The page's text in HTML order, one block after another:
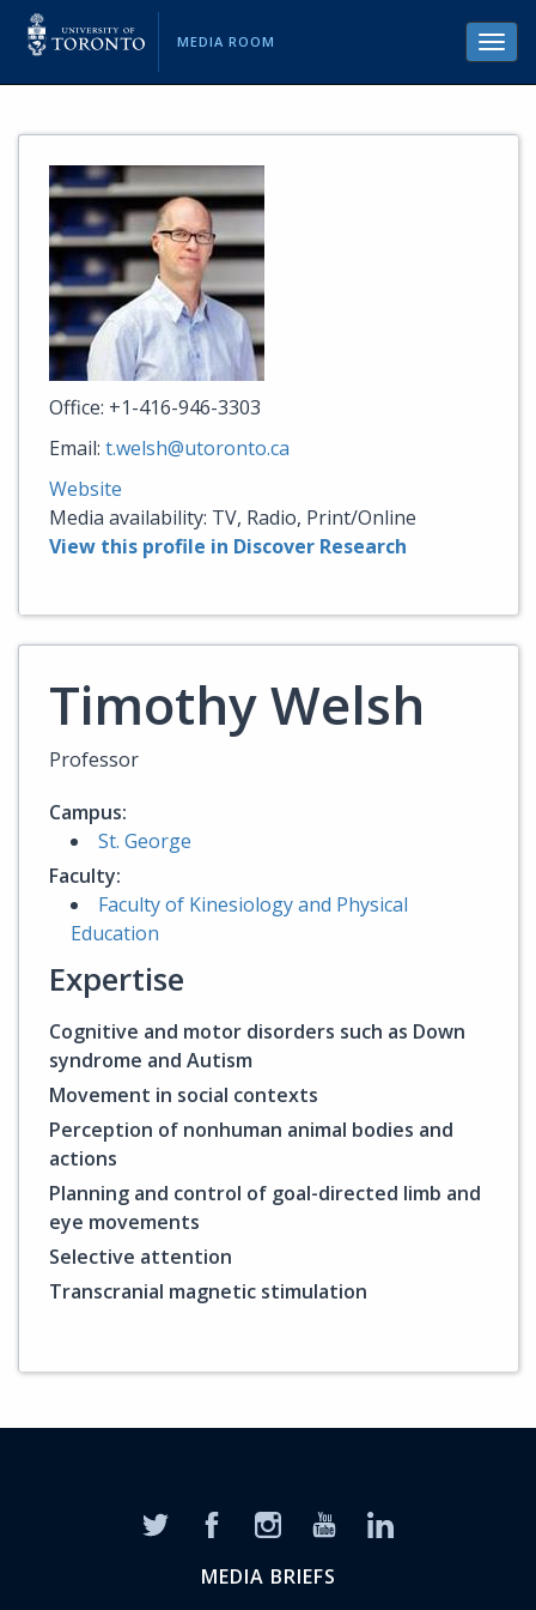
MEDIA ROOM
Office: +1-416-946-3303
Email: t.welsh@utoronto.ca
Website
Media availability: TV, Radio, Print/Online
View this profile in Discover Research
Timothy Welsh
Professor
Campus:
St. George
Faculty:
Faculty of Kinesiology and Physical
Education
Expertise
Cognitive and motor disorders such as Down
syndrome and Autism
Movement in social contexts
Perception of nonhuman animal bodies and
actions
Planning and control of goal-directed limb and
eye movements
Selective attention
Transcranial magnetic stimulation
MEDIA BRIEFS